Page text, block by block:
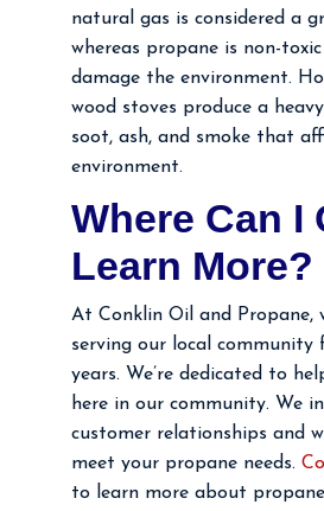
natural gas is considered a
whereas propane is non-
damage the environment.
wood stoves produce a
soot, ash, and smoke that
environment.
Where Can I
Learn More?
At Conklin Oil and Propane,
serving our local community
years. We’re dedicated to
here in our community. We
customer relationships and
meet your propane needs.
to learn more about